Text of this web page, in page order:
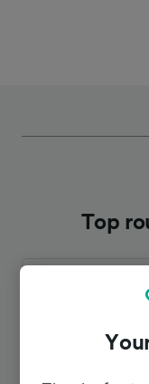
Top
To Salzburg Hbf